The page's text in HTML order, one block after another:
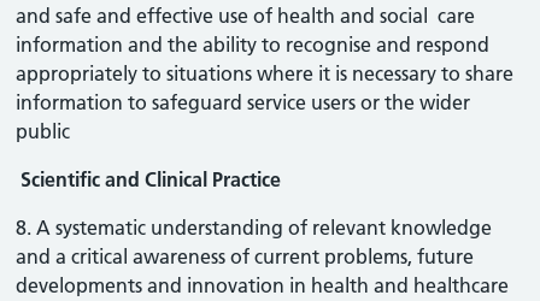
and safe and effective use of health and social care
information and the ability to recognise and respond
appropriately to situations where it is necessary to share
information to safeguard service users or the wider
public
Scientific and Clinical Practice
8. A systematic understanding of relevant knowledge
and a critical awareness of current problems, future
developments and innovation in health and healthcare